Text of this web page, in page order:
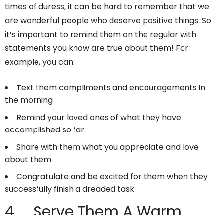
times of duress, it can be hard to remember that we
are wonderful people who deserve positive things. So
it’s important to remind them on the regular with
statements you know are true about them! For
example, you can:
Text them compliments and encouragements in
the morning
Remind your loved ones of what they have
accomplished so far
Share with them what you appreciate and love
about them
Congratulate and be excited for them when they
successfully finish a dreaded task